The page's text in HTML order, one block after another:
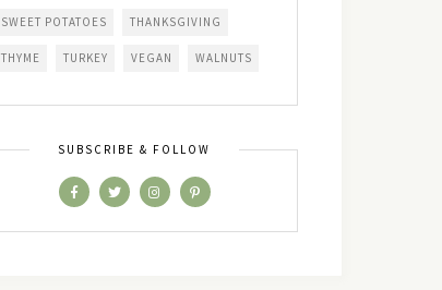
SWEET POTATOES THANKSGIVING
THYME TURKEY VEGAN WALNUTS
SUBSCRIBE & FOLLOW